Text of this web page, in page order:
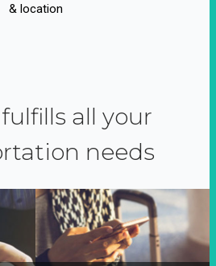
& location
all your
needs